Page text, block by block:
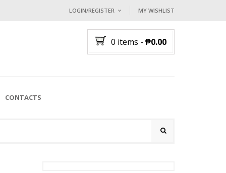
LOGIN/REGISTER
I ALREADY HAVE AN ACCOUNT
Username or email address*
MY WISHLIST
CONTACTS
0 items - ₱0.00